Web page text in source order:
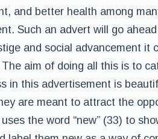
and better health among
Such an advert will go
and social advancement it
aim of doing all this is to
in this advertisement is
are meant to attract the
the word “new” (33) to